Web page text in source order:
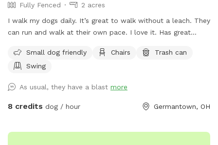
Fully Fenced
2 acres
I walk my dogs daily. It’s great to walk without a leach. They
can run and walk at their own pace. I love it. Has great
to yourself when you are there. See if you can find the
carving in one of the trees. 😎 The pool is off limits
Small dog friendly Chairs
Trash can
Swing
As usual, they have a blast more
8 credits dog / hour Germantown, OH